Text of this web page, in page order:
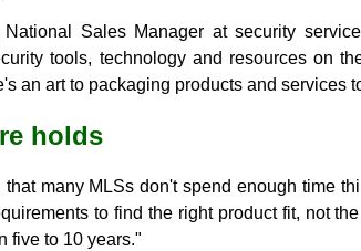
National Sales Manager at security
tools, technology and resources on
an art to packaging products and services
holds
that many MLSs don't spend enough time
to find the right product fit, not
five to 10 years."